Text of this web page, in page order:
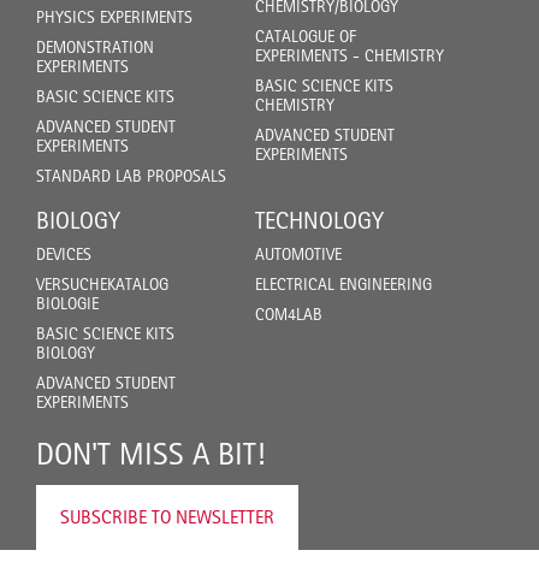
PHYSICS EXPERIMENTS
DEMONSTRATION
EXPERIMENTS
BASIC SCIENCE KITS
ADVANCED STUDENT
EXPERIMENTS
STANDARD LAB PROPOSALS
CHEMISTRY/BIOLOGY
CATALOGUE OF
EXPERIMENTS - CHEMISTRY
BASIC SCIENCE KITS
CHEMISTRY
ADVANCED STUDENT
EXPERIMENTS
BIOLOGY
DEVICES
VERSUCHEKATALOG
BIOLOGIE
BASIC SCIENCE KITS
BIOLOGY
ADVANCED STUDENT
EXPERIMENTS
TECHNOLOGY
AUTOMOTIVE
ELECTRICAL ENGINEERING
COM4LAB
DON'T MISS A BIT!
SUBSCRIBE TO NEWSLETTER